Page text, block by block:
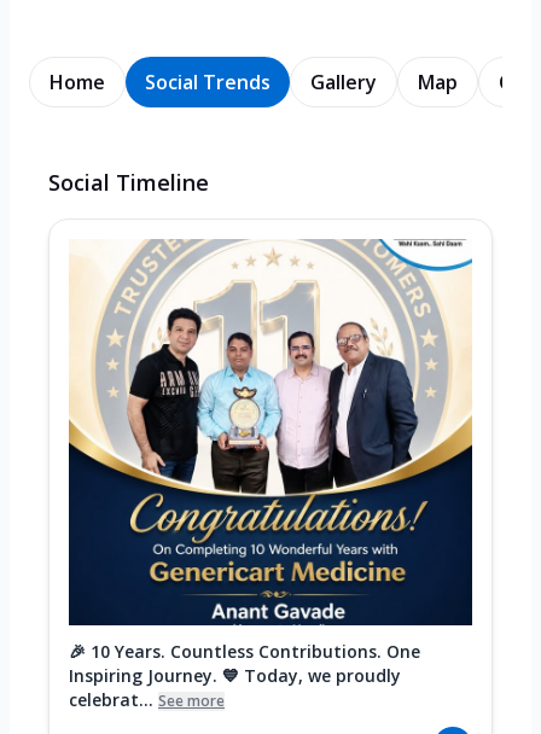
Home Social Trends Gallery Map
Social Timeline
🎉 10 Years. Countless Contributions. One
Inspiring Journey. 💙 Today, we proudly
celebrat... See more